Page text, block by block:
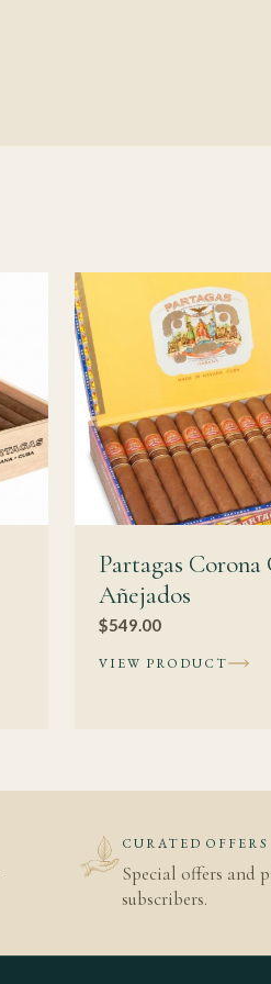
while full, aged or collector
Partagás Cuban cigars
Authentic Cuban cigar
Partagás background
Habanos S.A.
Vuelta Abajo
Partagas Corona
Añejados
$549.00
VIEW PRODUCT
CURATED OFFERS
Special offers and
subscribers.